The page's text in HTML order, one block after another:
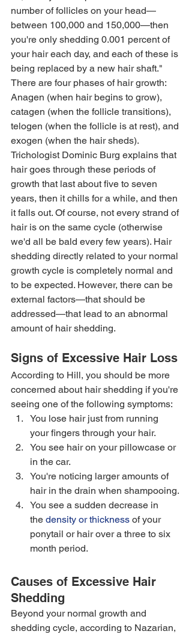
number of follicles on your head—
between 100,000 and 150,000—then
you're only shedding 0.001 percent of
your hair each day, and each of these is
being replaced by a new hair shaft."
There are four phases of hair growth:
Anagen (when hair begins to grow),
catagen (when the follicle transitions),
telogen (when the follicle is at rest), and
exogen (when the hair sheds).
Trichologist Dominic Burg explains that
hair goes through these periods of
growth that last about five to seven
years, then it chills for a while, and then
it falls out. Of course, not every strand of
hair is on the same cycle (otherwise
we'd all be bald every few years). Hair
shedding directly related to your normal
growth cycle is completely normal and
to be expected. However, there can be
external factors—that should be
addressed—that lead to an abnormal
amount of hair shedding.
Signs of Excessive Hair Loss
According to Hill, you should be more
concerned about hair shedding if you're
seeing one of the following symptoms:
You lose hair just from running
your fingers through your hair.
You see hair on your pillowcase or
in the car.
You're noticing larger amounts of
hair in the drain when shampooing.
You see a sudden decrease in
the density or thickness of your
ponytail or hair over a three to six
month period.
Causes of Excessive Hair
Shedding
Beyond your normal growth and
shedding cycle, according to Nazarian,